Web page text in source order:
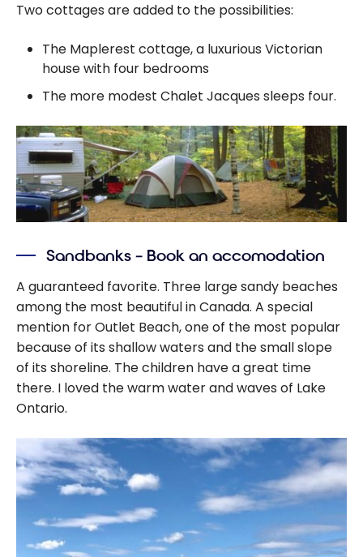
Two cottages are added to the possibilities:
The Maplerest cottage, a luxurious Victorian
house with four bedrooms
The more modest Chalet Jacques sleeps four.
Sandbanks – Book an accomodation
A guaranteed favorite. Three large sandy beaches
among the most beautiful in Canada. A special
mention for Outlet Beach, one of the most popular
because of its shallow waters and the small slope
of its shoreline. The children have a great time
there. I loved the warm water and waves of Lake
Ontario.